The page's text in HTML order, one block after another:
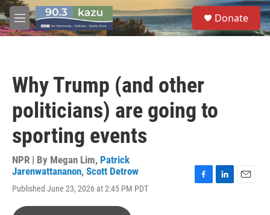
Skip to main content
M
e
S
e
a
Donate
Why Trump (and other
politicians) are going to
sporting events
NPR | By Megan Lim, Patrick
Jarenwattananon, Scott Detrow
Published June 23, 2026 at 2:45 PM PDT